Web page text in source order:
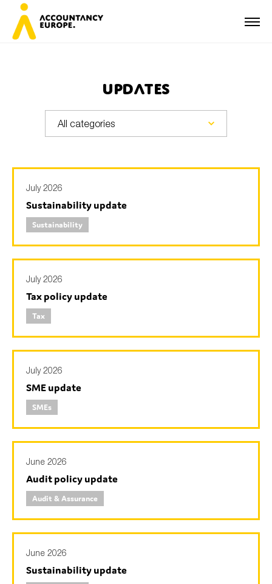
Updates
July 2026
Sustainability update
Sustainability
July 2026
Tax policy update
Tax
July 2026
SME update
SMEs
June 2026
Audit policy update
Audit & Assurance
June 2026
Sustainability update
First name*
Last name*
E-mail*
Type of organisation
Yes
On which topics would you like to receive news?
Audit & Assurance
Corporate governance
Financial services
Reporting
SMEs
Sustainability